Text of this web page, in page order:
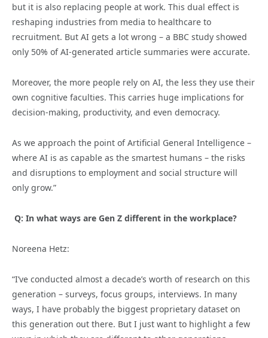
but it is also replacing people at work. This dual effect is
reshaping industries from media to healthcare to
recruitment. But AI gets a lot wrong – a BBC study showed
only 50% of AI-generated article summaries were accurate.
Moreover, the more people rely on AI, the less they use their
own cognitive faculties. This carries huge implications for
decision-making, productivity, and even democracy.
As we approach the point of Artificial General Intelligence –
where AI is as capable as the smartest humans – the risks
and disruptions to employment and social structure will
only grow.”
Q: In what ways are Gen Z different in the workplace?
Noreena Hetz:
“I’ve conducted almost a decade’s worth of research on this
generation – surveys, focus groups, interviews. In many
ways, I have probably the biggest proprietary dataset on
this generation out there. But I just want to highlight a few